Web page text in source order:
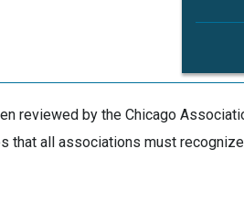
reviewed by the Chicago
that all associations must